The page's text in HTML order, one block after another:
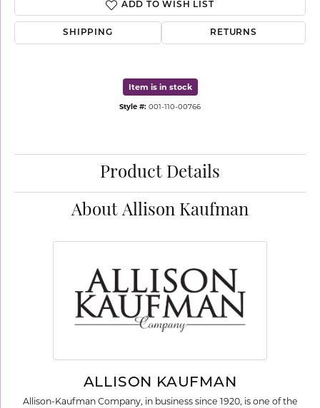
ADD TO WISH LIST
SHIPPING RETURNS
Item is in stock
Style #: 001-110-00766
Product Details
About Allison Kaufman
ALLISON KAUFMAN
Allison-Kaufman Company, in business since 1920, is one of the